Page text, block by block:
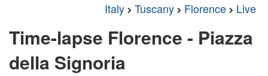
Italy Tuscany Florence Live
Time-lapse Florence - Piazza
della Signoria